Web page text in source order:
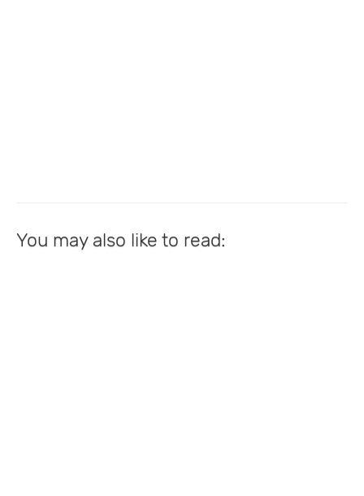
You may also like to read: